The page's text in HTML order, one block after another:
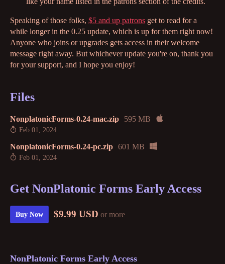
Speaking of those folks, $5 and up patrons get to read for a
while longer in the 0.25 update, which is up for them right now!
Anyone who joins or upgrades gets access in their welcome
message right away. But whichever update you're on, thank you
for your support, and I hope you enjoy!
Files
NonplatonicForms-0.24-mac.zip 595 MB
Feb 01, 2024
NonplatonicForms-0.24-pc.zip 601 MB
Feb 01, 2024
Get NonPlatonic Forms Early Access
Buy Now $9.99 USD or more
NonPlatonic Forms Early Access